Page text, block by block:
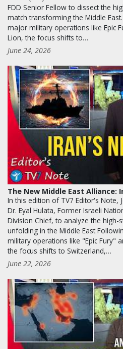
FDD Senior Fellow to dissect the
match transforming the Middle
major military operations like Epic
Lion, the focus shifts to…
June 24, 2026
The New Middle East Alliance:
In this edition of TV7 Editor's Note,
Dr. Eyal Hulata, Former Israeli
Division Chief, to analyze the high-
unfolding in the Middle East
military operations like "Epic Fury"
the focus shifts to Switzerland,…
June 22, 2026